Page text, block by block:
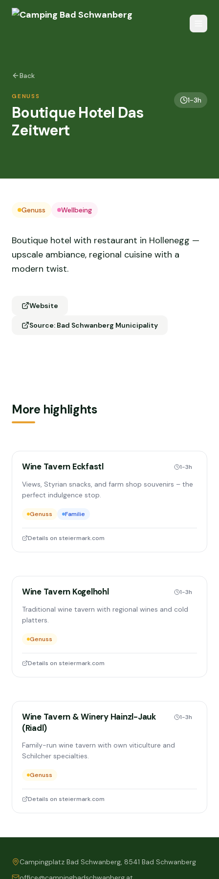
Back
GENUSS
Boutique Hotel Das
Zeitwert
1-3h
Genuss Wellbeing
Boutique hotel with restaurant in Hollenegg —
upscale ambiance, regional cuisine with a
modern twist.
Website
Source: Bad Schwanberg Municipality
More highlights
Wine Tavern Eckfastl 1-3h
Views, Styrian snacks, and farm shop souvenirs – the
perfect indulgence stop.
Genuss Familie
Details on steiermark.com
Wine Tavern Kogelhohl 1-3h
Traditional wine tavern with regional wines and cold
platters.
Genuss
Details on steiermark.com
Wine Tavern & Winery Hainzl-Jauk
(Riadl)
1-3h
Family-run wine tavern with own viticulture and
Schilcher specialties.
Genuss
Details on steiermark.com
Campingplatz Bad Schwanberg, 8541 Bad Schwanberg